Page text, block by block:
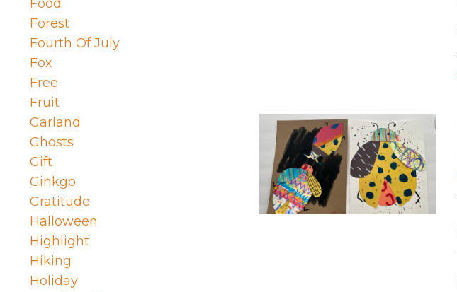
Food
Forest
Fourth Of July
Fox
Free
Fruit
Garland
Ghosts
Gift
Ginkgo
Gratitude
Halloween
Highlight
Hiking
Holiday